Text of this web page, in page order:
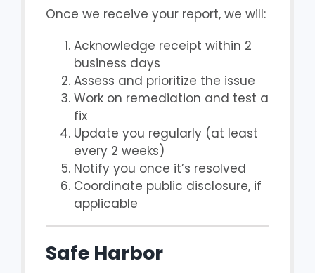
Once we receive your report, we will:
Acknowledge receipt within 2
business days
Assess and prioritize the issue
Work on remediation and test a
fix
Update you regularly (at least
every 2 weeks)
Notify you once it’s resolved
Coordinate public disclosure, if
applicable
Safe Harbor